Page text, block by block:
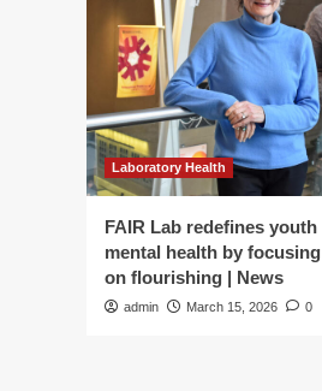
Laboratory Health
FAIR Lab redefines youth
mental health by focusing
on flourishing | News
admin March 15, 2026 0